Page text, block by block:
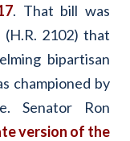
. That bill was
(H.R. 2102) that
bipartisan
championed by
Senator Ron
version of the